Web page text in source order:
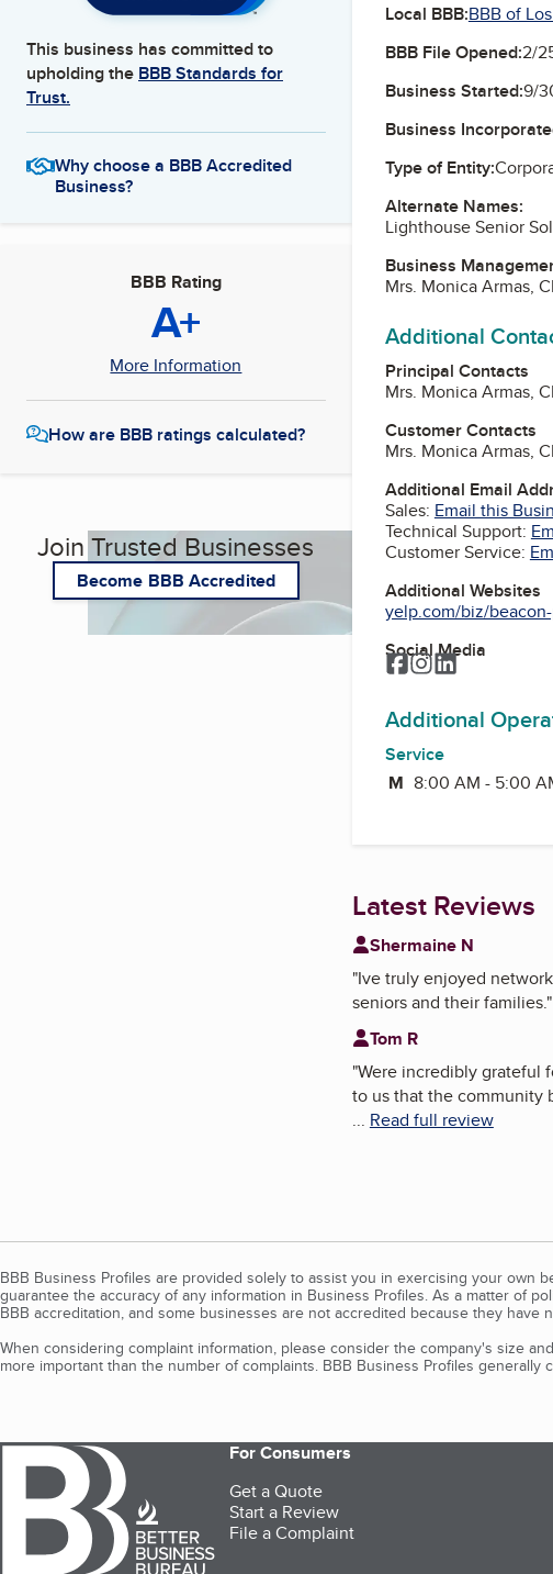
This business has committed to
upholding the BBB Standards for
Trust.
Why choose a BBB Accredited
Business?
BBB Rating
A+
More Information
How are BBB ratings calculated?
Join Trusted Businesses
Become BBB Accredited
Local BBB:BBB of
BBB File Opened:2/
Business Started:9/
Business
Type of Entity:
Alternate Names:
Lighthouse Senior
Business
Mrs. Monica Armas,
Additional
Principal Contacts
Mrs. Monica Armas,
Customer Contacts
Mrs. Monica Armas,
Additional Email
Sales: Email this
Technical Support:
Customer Service:
Additional Websites
yelp.com/biz/
Social Media
Facebook
Instagram
LinkedIn
Additional
Service
M Monday
8:00 AM - 5:00
Latest Reviews
Shermaine N
"Ive truly enjoyed
seniors and their families."
Tom R
"Were incredibly grateful
to us that the community
... Read full review
BBB Business Profiles are provided solely to assist you in exercising your own
guarantee the accuracy of any information in Business Profiles. As a matter of
BBB accreditation, and some businesses are not accredited because they have
When considering complaint information, please consider the company's size
more important than the number of complaints. BBB Business Profiles
For Consumers
Get a Quote
Start a Review
File a Complaint